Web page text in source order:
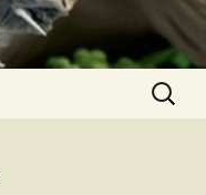
Search
for: